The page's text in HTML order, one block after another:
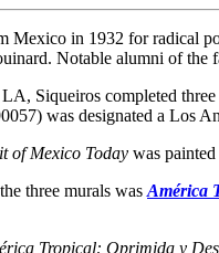
Mexico in 1932 for radical
Notable alumni of the
Siqueiros completed
was designated a Los
of Mexico Today was
three murals was América
Tropical: Oprimida y